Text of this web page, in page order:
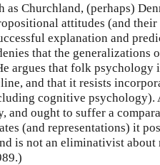
as Churchland, (perhaps)
attitudes (and
explanation and
that the generalizations
argues that folk psychology
and that it resists
cognitive psychology).
and ought to suffer a
(and representations) it
is not an eliminativist